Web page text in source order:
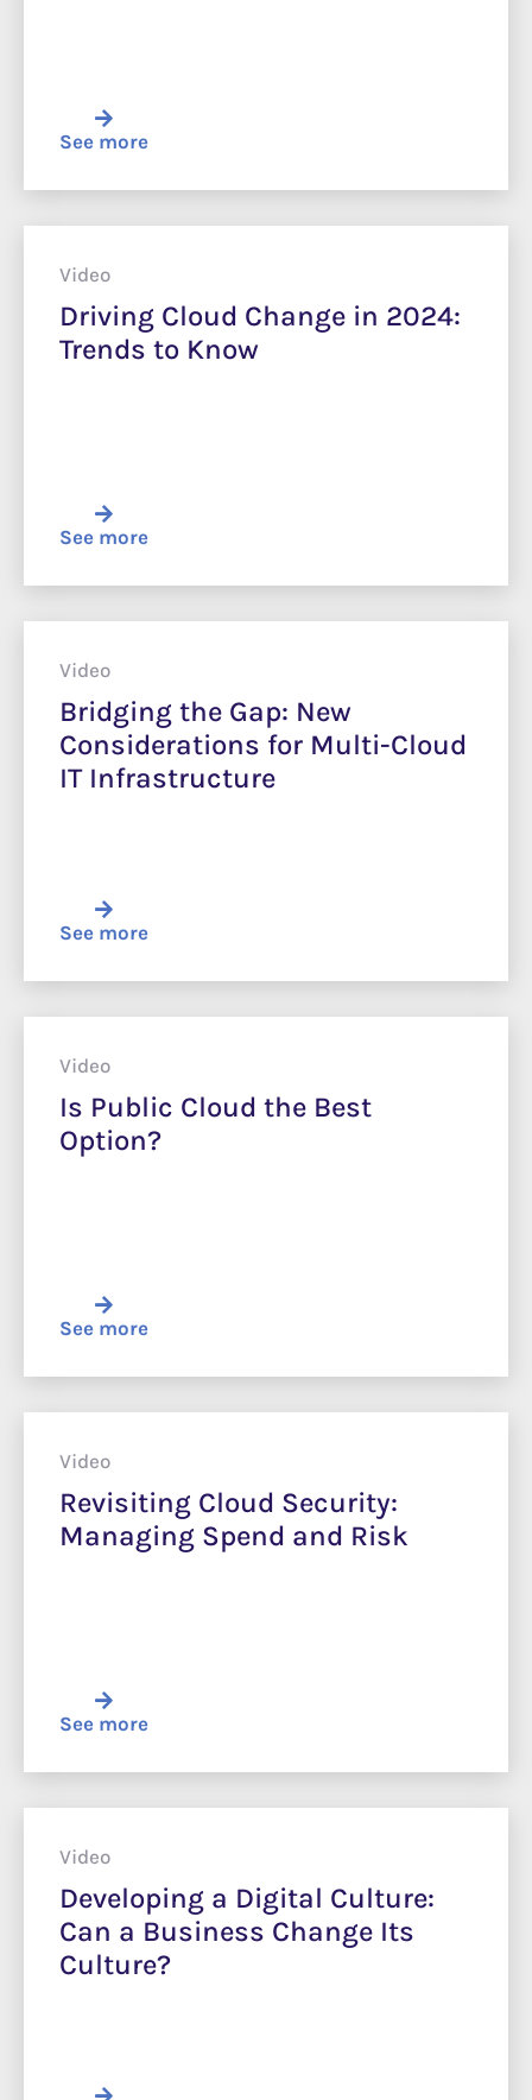
See more
Video
Driving Cloud Change in 2024:
Trends to Know
See more
Video
Bridging the Gap: New
Considerations for Multi-Cloud
IT Infrastructure
See more
Video
Is Public Cloud the Best
Option?
See more
Video
Revisiting Cloud Security:
Managing Spend and Risk
See more
Video
Developing a Digital Culture:
Can a Business Change Its
Culture?